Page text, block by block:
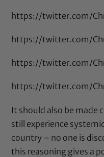
https://twitter.com/
https://twitter.com/
https://twitter.com/
https://twitter.com/
It should also be made
still experience
country – no one is
this reasoning gives a